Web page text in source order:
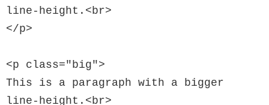
line-height.<br>
</p>
<p class="big">
This is a paragraph with a bigger
line-height.<br>